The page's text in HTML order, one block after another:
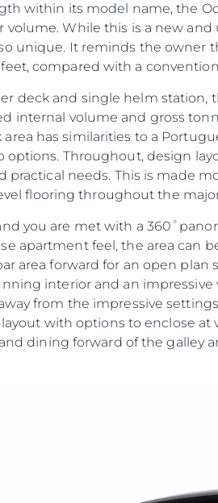
within its model name, the
volume. While this is a new
unique. It reminds the owner
compared with a
deck and single helm station,
internal volume and gross
has similarities to a
options. Throughout, design
practical needs. This is made
flooring throughout the
you are met with a
apartment feel, the area can
area forward for an open plan
interior and an impressive
from the impressive
with options to enclose
dining forward of the galley
Droits
POLITIQUE DE
CONFIDENTIALITÉ
LA CHARTE SUR
L'ESCLAVAGE